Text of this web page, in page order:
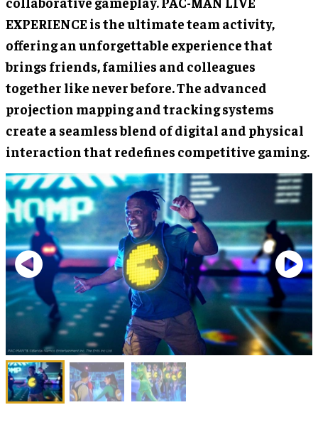
EXPERIENCE is the ultimate team activity,
offering an unforgettable experience that
brings friends, families and colleagues
together like never before. The advanced
projection mapping and tracking systems
create a seamless blend of digital and physical
interaction that redefines competitive gaming.